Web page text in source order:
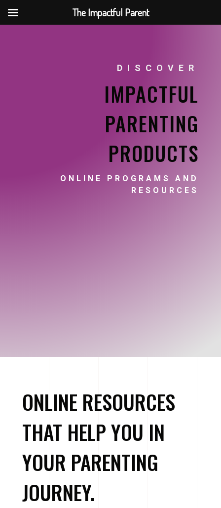
DISCOVER
IMPACTFUL
PARENTING
PRODUCTS
ONLINE PROGRAMS AND
RESOURCES
ONLINE RESOURCES
THAT HELP YOU IN
YOUR PARENTING
JOURNEY.
The Impactful Parent